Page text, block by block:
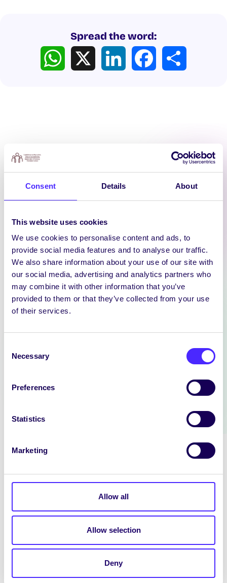
Consent Details About
This website uses cookies
We use cookies to personalise content and ads, to
provide social media features and to analyse our traffic.
We also share information about your use of our site with
our social media, advertising and analytics partners who
may combine it with other information that you’ve
provided to them or that they’ve collected from your use
of their services.
Selection
Necessary
Preferences
Statistics
Marketing
Allow all
Allow selection
Deny
Spread the word:
WhatsApp LinkedIn Facebook
Latest News
NEWS
Students’ Union
World Premiere at
Galway Film Fleadh
Students’ Union Documentary to